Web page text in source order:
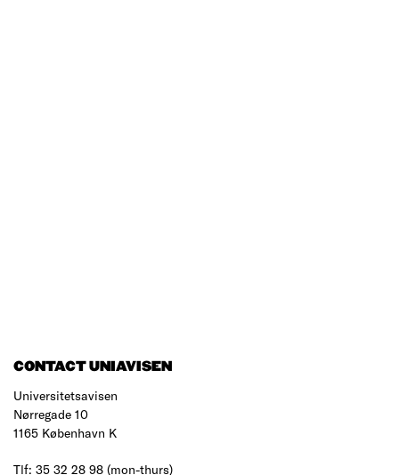
CONTACT UNIAVISEN
Universitetsavisen
Nørregade 10
1165 København K
Tlf: 35 32 28 98 (mon-thurs)